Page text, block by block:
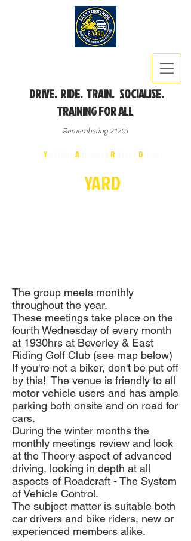
DRIVE. RIDE. TRAIN. SOCIALISE.
TRAINING FOR ALL
Remembering 21201
Yorkshire A R D
YARD
The group meets monthly
throughout the year.
These meetings take place on the
fourth Wednesday of every month
at 1930hrs at Beverley & East
Riding Golf Club (see map below)
If you're not a biker, don't be put off
by this! The venue is friendly to all
motor vehicle users and has ample
parking both onsite and on road for
cars.
During the winter months the
monthly meetings review and look
at the Theory aspect of advanced
driving, looking in depth at all
aspects of Roadcraft - The System
of Vehicle Control.
The subject matter is suitable both
car drivers and bike riders, new or
experienced members alike.